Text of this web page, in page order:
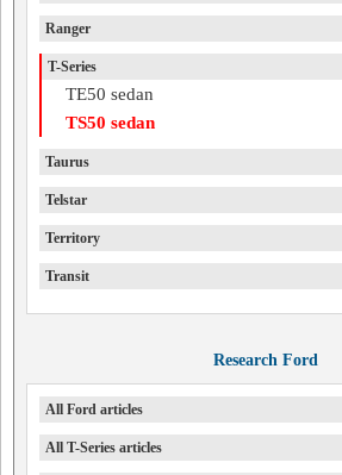
Ranger
T-Series
TE50 sedan
TS50 sedan
Taurus
Telstar
Territory
Transit
Research Ford
All Ford articles
All T-Series articles